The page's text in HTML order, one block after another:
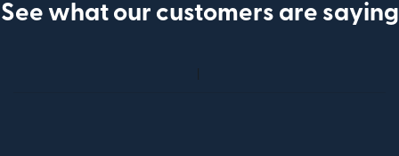
See what our customers are saying